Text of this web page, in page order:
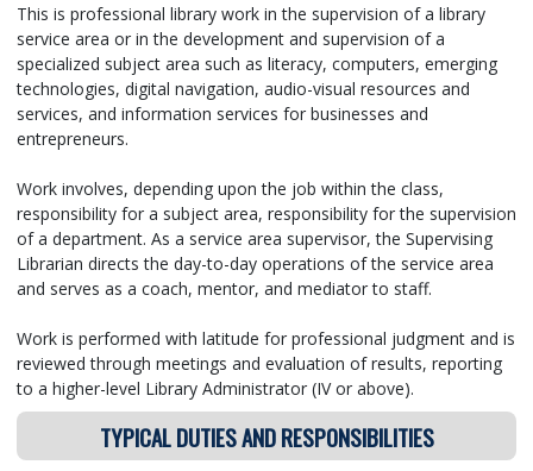
This is professional library work in the supervision of a library
service area or in the development and supervision of a
specialized subject area such as literacy, computers, emerging
technologies, digital navigation, audio-visual resources and
services, and information services for businesses and
entrepreneurs.
Work involves, depending upon the job within the class,
responsibility for a subject area, responsibility for the supervision
of a department. As a service area supervisor, the Supervising
Librarian directs the day-to-day operations of the service area
and serves as a coach, mentor, and mediator to staff.
Work is performed with latitude for professional judgment and is
reviewed through meetings and evaluation of results, reporting
to a higher-level Library Administrator (IV or above).
TYPICAL DUTIES AND RESPONSIBILITIES